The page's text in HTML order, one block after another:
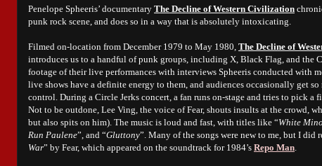
Penelope Spheeris’ documentary The Decline of Western Civilization
punk rock scene, and does so in a way that is absolutely intoxicating.
Filmed on-location from December 1979 to May 1980, The Decline of
introduces us to a handful of punk groups, including X, Black Flag, and the
footage of their live performances with interviews Spheeris conducted with
live shows have a definite energy to them, and audiences occasionally get
control. During a Circle Jerks concert, a fan runs on-stage and tries to pick a
Not to be outdone, Lee Ving, the voice of Fear, shouts insults at the crowd,
but also spits on him). The music is loud and fast, with titles like “White
Run Paulene”, and “Gluttony”. Many of the songs were new to me, but I did
War” by Fear, which appeared on the soundtrack for 1984’s Repo Man